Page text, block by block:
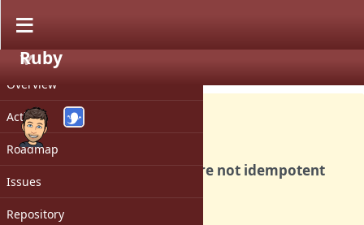
PROJECT
Overview
Activity
Roadmap
Issues
Repository
Ruby
Bug #11526
Streaming HTTP requests are not idempotent
and should not be retried